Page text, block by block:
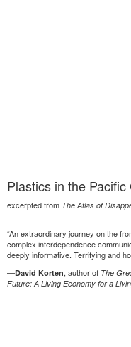
Plastics in the Pacific
excerpted from The Atlas of
“An extraordinary journey on the
complex interdependence
deeply informative. Terrifying and
—David Korten, author of The
Future: A Living Economy for a